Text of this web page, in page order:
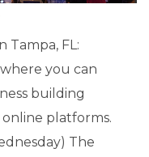
Tampa, FL:
you can
building
platforms.
The